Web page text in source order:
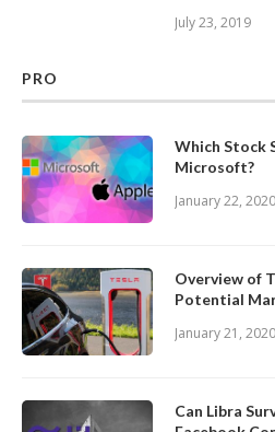
July 23, 2019
PRO
Which Stock
Microsoft?
January 22, 2020
Overview of
Potential
January 21, 2020
Can Libra